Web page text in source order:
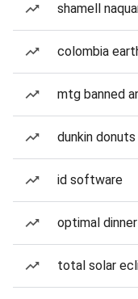
shamell
colombia
mtg banned
dunkin donuts
id software
optimal
total solar